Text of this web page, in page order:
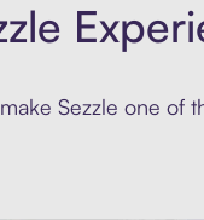
Sezzle one of